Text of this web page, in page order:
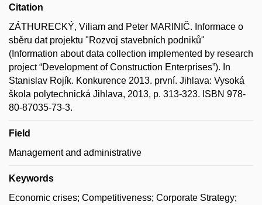
Citation
ZÁTHURECKÝ, Viliam and Peter MARINIČ. Informace o
sběru dat projektu "Rozvoj stavebních podniků"
(Information about data collection implemented by research
project “Development of Construction Enterprises”). In
Stanislav Rojík. Konkurence 2013. první. Jihlava: Vysoká
škola polytechnická Jihlava, 2013, p. 313-323. ISBN 978-
80-87035-73-3.
Field
Management and administrative
Keywords
Economic crises; Competitiveness; Corporate Strategy;